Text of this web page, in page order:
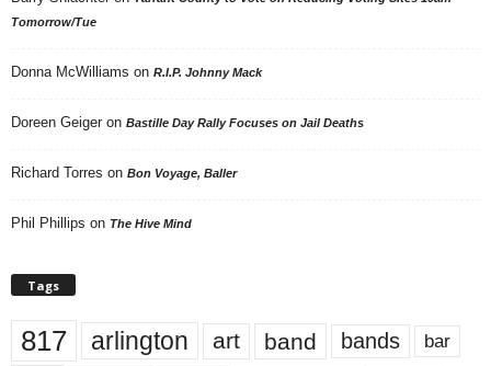
Tomorrow/Tue
Donna McWilliams on R.I.P. Johnny Mack
Doreen Geiger on Bastille Day Rally Focuses on Jail Deaths
Richard Torres on Bon Voyage, Baller
Phil Phillips on The Hive Mind
Tags
817 arlington art band bands bar